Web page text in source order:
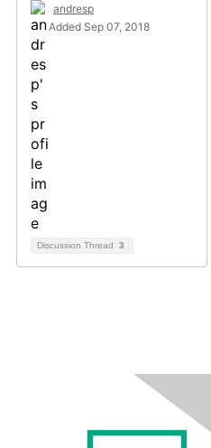
andresp
Added Sep 07, 2018
Discussion Thread 3